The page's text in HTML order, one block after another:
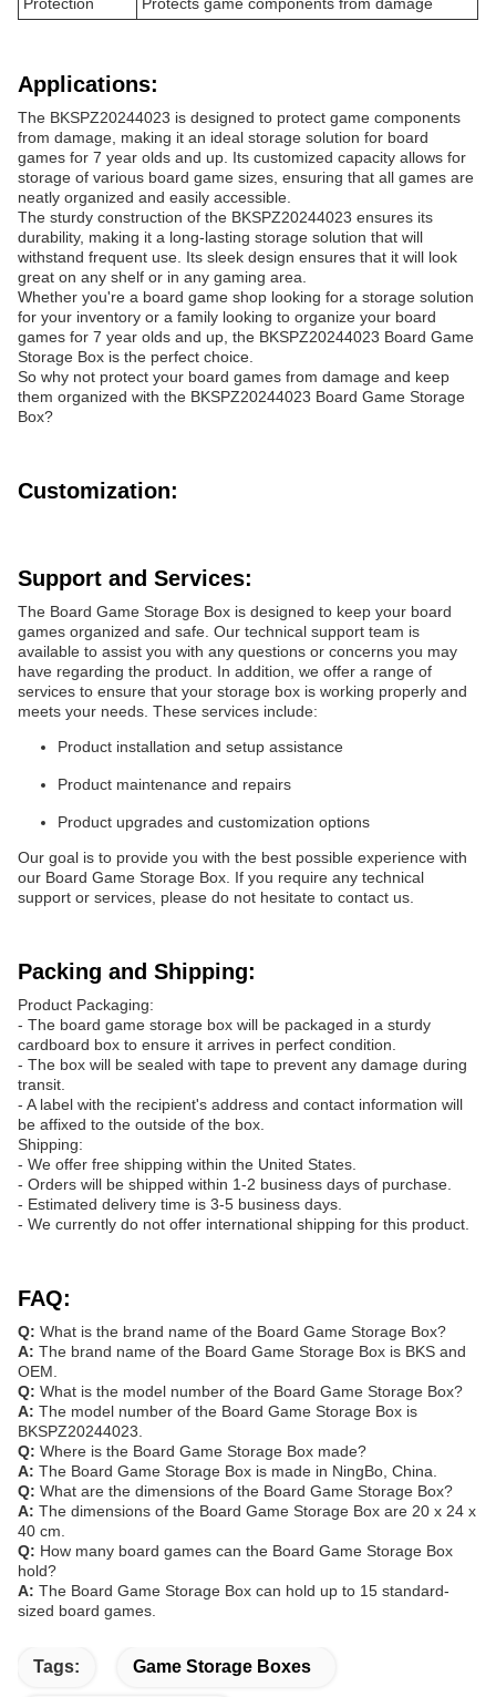
Applications:
The BKSPZ20244023 is designed to protect game components
from damage, making it an ideal storage solution for board
games for 7 year olds and up. Its customized capacity allows for
storage of various board game sizes, ensuring that all games are
neatly organized and easily accessible.
The sturdy construction of the BKSPZ20244023 ensures its
durability, making it a long-lasting storage solution that will
withstand frequent use. Its sleek design ensures that it will look
great on any shelf or in any gaming area.
Whether you're a board game shop looking for a storage solution
for your inventory or a family looking to organize your board
games for 7 year olds and up, the BKSPZ20244023 Board Game
Storage Box is the perfect choice.
So why not protect your board games from damage and keep
them organized with the BKSPZ20244023 Board Game Storage
Box?
Customization:
Support and Services:
The Board Game Storage Box is designed to keep your board
games organized and safe. Our technical support team is
available to assist you with any questions or concerns you may
have regarding the product. In addition, we offer a range of
services to ensure that your storage box is working properly and
meets your needs. These services include:
Product installation and setup assistance
Product maintenance and repairs
Product upgrades and customization options
Our goal is to provide you with the best possible experience with
our Board Game Storage Box. If you require any technical
support or services, please do not hesitate to contact us.
Packing and Shipping:
Product Packaging:
- The board game storage box will be packaged in a sturdy
cardboard box to ensure it arrives in perfect condition.
- The box will be sealed with tape to prevent any damage during
transit.
- A label with the recipient's address and contact information will
be affixed to the outside of the box.
Shipping:
- We offer free shipping within the United States.
- Orders will be shipped within 1-2 business days of purchase.
- Estimated delivery time is 3-5 business days.
- We currently do not offer international shipping for this product.
FAQ:
Q: What is the brand name of the Board Game Storage Box?
A: The brand name of the Board Game Storage Box is BKS and
OEM.
Q: What is the model number of the Board Game Storage Box?
A: The model number of the Board Game Storage Box is
BKSPZ20244023.
Q: Where is the Board Game Storage Box made?
A: The Board Game Storage Box is made in NingBo, China.
Q: What are the dimensions of the Board Game Storage Box?
A: The dimensions of the Board Game Storage Box are 20 x 24 x
40 cm.
Q: How many board games can the Board Game Storage Box
hold?
A: The Board Game Storage Box can hold up to 15 standard-
sized board games.
Tags: Game Storage Boxes